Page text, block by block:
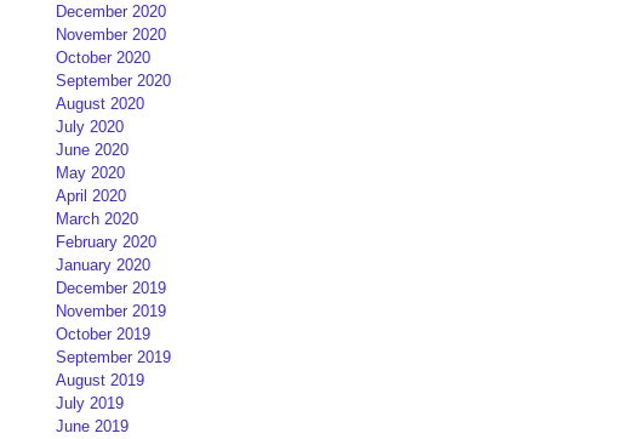
December 2020
November 2020
October 2020
September 2020
August 2020
July 2020
June 2020
May 2020
April 2020
March 2020
February 2020
January 2020
December 2019
November 2019
October 2019
September 2019
August 2019
July 2019
June 2019